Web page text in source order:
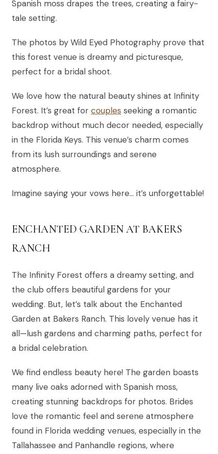
Spanish moss drapes the trees, creating a fairy-
tale setting.
The photos by Wild Eyed Photography prove that
this forest venue is dreamy and picturesque,
perfect for a bridal shoot.
We love how the natural beauty shines at Infinity
Forest. It’s great for couples seeking a romantic
backdrop without much decor needed, especially
in the Florida Keys. This venue’s charm comes
from its lush surroundings and serene
atmosphere.
Imagine saying your vows here… it’s unforgettable!
ENCHANTED GARDEN AT BAKERS
RANCH
The Infinity Forest offers a dreamy setting, and
the club offers beautiful gardens for your
wedding. But, let’s talk about the Enchanted
Garden at Bakers Ranch. This lovely venue has it
all—lush gardens and charming paths, perfect for
a bridal celebration.
We find endless beauty here! The garden boasts
many live oaks adorned with Spanish moss,
creating stunning backdrops for photos. Brides
love the romantic feel and serene atmosphere
found in Florida wedding venues, especially in the
Tallahassee and Panhandle regions, where